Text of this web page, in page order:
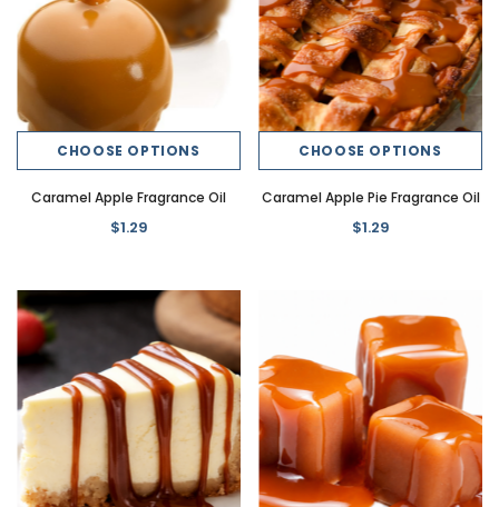
CHOOSE OPTIONS
Caramel Apple Fragrance Oil
$1.29
CHOOSE OPTIONS
Caramel Apple Pie Fragrance Oil
$1.29